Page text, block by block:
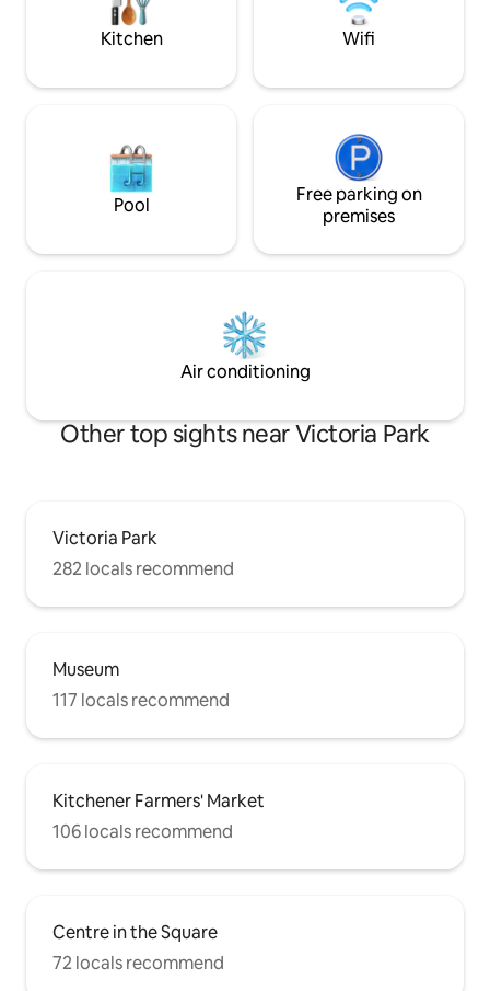
perfect spot to
KW!
Kitchen Wifi
Pool
Free parking on
premises
Air conditioning
Other top sights near Victoria Park
Victoria Park
282 locals recommend
Museum
117 locals recommend
Kitchener Farmers' Market
106 locals recommend
Centre in the Square
72 locals recommend